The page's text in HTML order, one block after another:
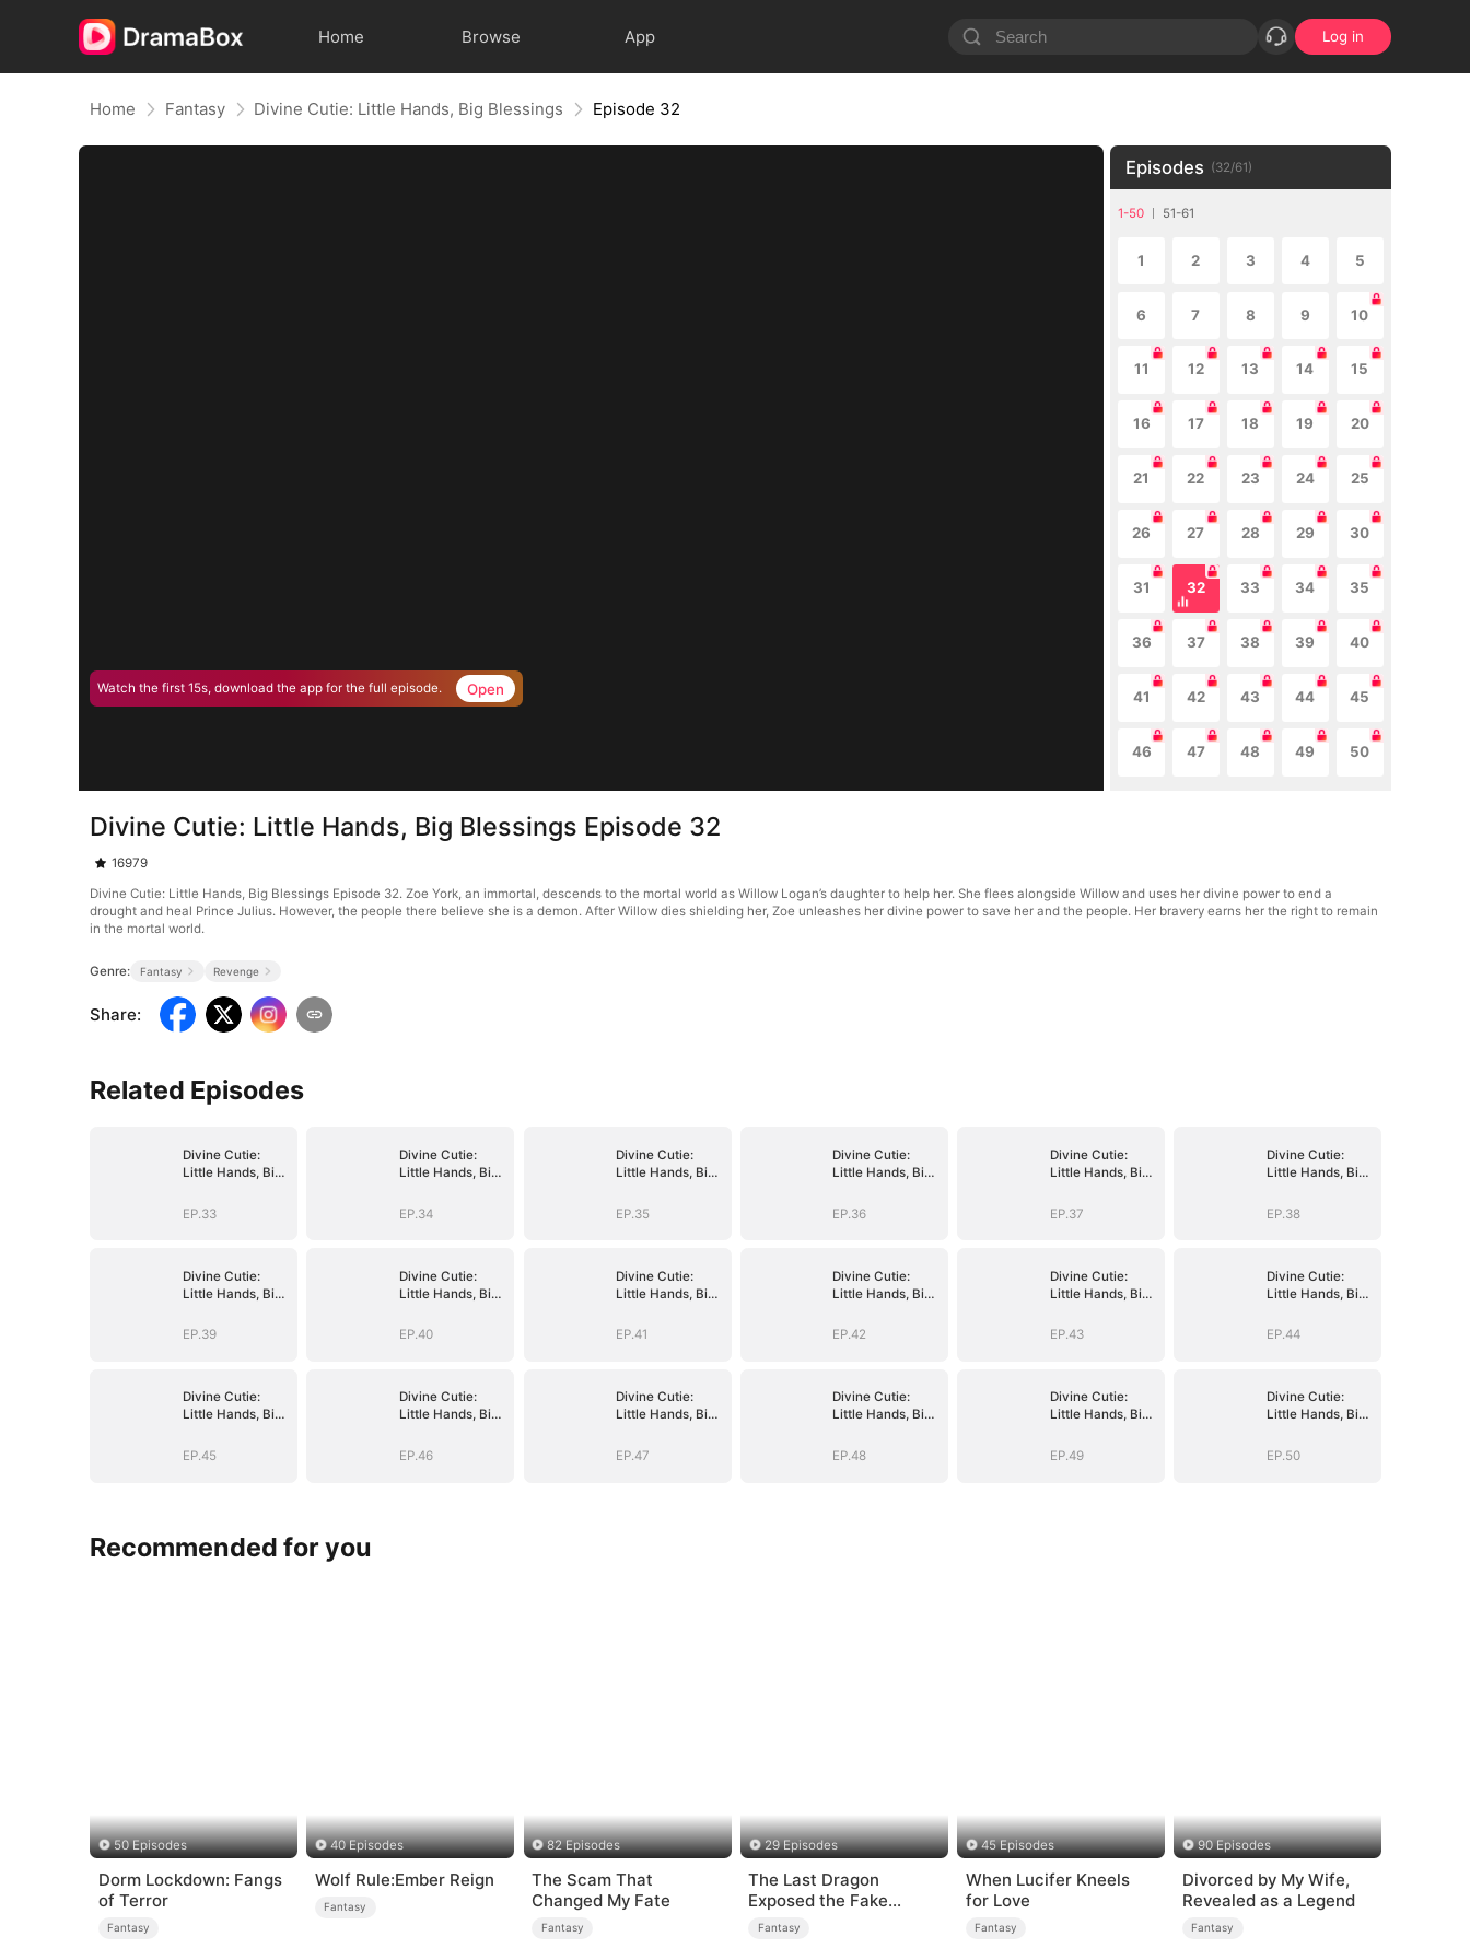
Home Browse App Log in
Home Fantasy Divine Cutie: Little Hands, Big Blessings Episode 32
Watch the first 15s, download the app for the full episode. Open
Episodes (32/61)
1-50 51-61
1 2 3 4 5
6 7 8 9 10
11 12 13 14 15
16 17 18 19 20
21 22 23 24 25
26 27 28 29 30
31 32 33 34 35
36 37 38 39 40
41 42 43 44 45
46 47 48 49 50
Divine Cutie: Little Hands, Big Blessings Episode 32
16979
Divine Cutie: Little Hands, Big Blessings Episode 32. Zoe York, an immortal, descends to the mortal world as Willow Logan’s daughter to help her. She flees alongside Willow and uses her divine power to end a
drought and heal Prince Julius. However, the people there believe she is a demon. After Willow dies shielding her, Zoe unleashes her divine power to save her and the people. Her bravery earns her the right to remain
in the mortal world.
Genre: Fantasy Revenge
Share:
Related Episodes
Divine Cutie:
Little Hands, Big
EP.33
Divine Cutie:
Little Hands, Big
EP.34
Divine Cutie:
Little Hands, Big
EP.35
Divine Cutie:
Little Hands, Big
EP.36
Divine Cutie:
Little Hands, Big
EP.37
Divine Cutie:
Little Hands, Big
EP.38
Divine Cutie:
Little Hands, Big
EP.39
Divine Cutie:
Little Hands, Big
EP.40
Divine Cutie:
Little Hands, Big
EP.41
Divine Cutie:
Little Hands, Big
EP.42
Divine Cutie:
Little Hands, Big
EP.43
Divine Cutie:
Little Hands, Big
EP.44
Divine Cutie:
Little Hands, Big
EP.45
Divine Cutie:
Little Hands, Big
EP.46
Divine Cutie:
Little Hands, Big
EP.47
Divine Cutie:
Little Hands, Big
EP.48
Divine Cutie:
Little Hands, Big
EP.49
Divine Cutie:
Little Hands, Big
EP.50
Recommended for you
50 Episodes
Dorm Lockdown: Fangs
of Terror
Fantasy
40 Episodes
Wolf Rule:Ember Reign
Fantasy
82 Episodes
The Scam That
Changed My Fate
Fantasy
29 Episodes
The Last Dragon
Exposed the Fake
Princess Who Stole Her
Fantasy
45 Episodes
When Lucifer Kneels
for Love
Fantasy
90 Episodes
Divorced by My Wife,
Revealed as a Legend
Fantasy